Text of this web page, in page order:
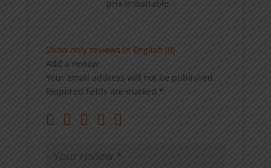
prix imbattable.
Show only reviews in English (0)
Add a review
Your email address will not be published.
Required fields are marked *